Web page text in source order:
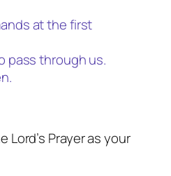
at the first
pass through us.
Lord’s Prayer as your